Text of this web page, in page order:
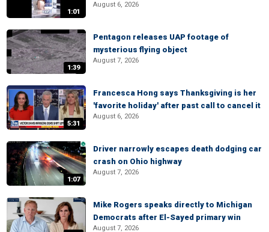
1:01
August 6, 2026
1:39
Pentagon releases UAP footage of
mysterious flying object
August 7, 2026
5:31
Francesca Hong says Thanksgiving is her
'favorite holiday' after past call to cancel it
August 6, 2026
1:07
Driver narrowly escapes death dodging car
crash on Ohio highway
August 7, 2026
Mike Rogers speaks directly to Michigan
Democrats after El-Sayed primary win
August 7, 2026